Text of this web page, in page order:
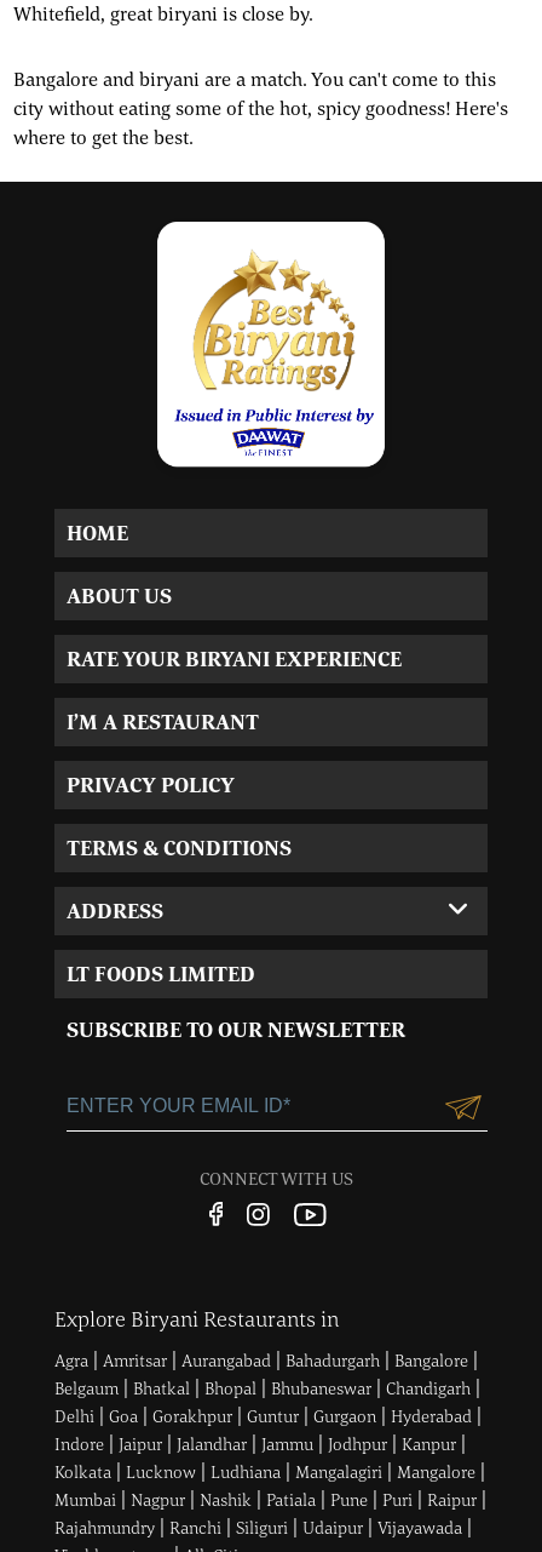
Whitefield, great biryani is close by.
Bangalore and biryani are a match. You can't come to this
city without eating some of the hot, spicy goodness! Here's
where to get the best.
HOME
ABOUT US
RATE YOUR BIRYANI EXPERIENCE
I’M A RESTAURANT
PRIVACY POLICY
TERMS & CONDITIONS
ADDRESS
Corporate Office:
Sector 15, Near 32nd
Customer Care No.:
LT FOODS LIMITED
SUBSCRIBE TO OUR NEWSLETTER
CONNECT WITH US
Explore Biryani Restaurants in
Agra| Amritsar| Aurangabad| Bahadurgarh| Bangalore|
Belgaum| Bhatkal| Bhopal| Bhubaneswar| Chandigarh|
Delhi| Goa| Gorakhpur| Guntur| Gurgaon| Hyderabad|
Indore| Jaipur| Jalandhar| Jammu| Jodhpur| Kanpur|
Kolkata| Lucknow| Ludhiana| Mangalagiri| Mangalore|
Mumbai| Nagpur| Nashik| Patiala| Pune| Puri| Raipur|
Rajahmundry| Ranchi| Siliguri| Udaipur| Vijayawada|